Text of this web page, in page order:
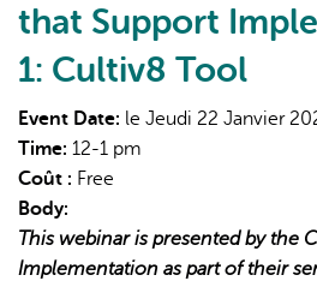
that
Support
Implementation
|
2:
(Part
1)
that Support
1: Cultiv8 Tool
Event Date: le Jeudi 22 Janvier
Time: 12-1 pm
Coût : Free
Body:
This webinar is presented by the
Implementation as part of their